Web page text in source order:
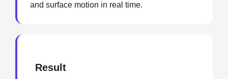
and surface motion in real time.
Result